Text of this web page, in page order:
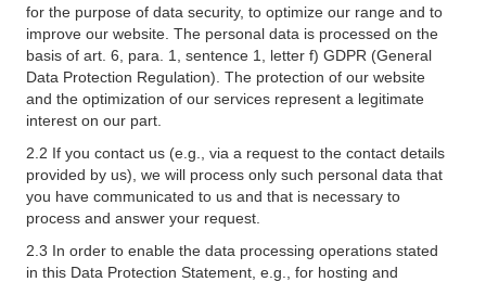
for the purpose of data security, to optimize our range and to
improve our website. The personal data is processed on the
basis of art. 6, para. 1, sentence 1, letter f) GDPR (General
Data Protection Regulation). The protection of our website
and the optimization of our services represent a legitimate
interest on our part.
2.2 If you contact us (e.g., via a request to the contact details
provided by us), we will process only such personal data that
you have communicated to us and that is necessary to
process and answer your request.
2.3 In order to enable the data processing operations stated
in this Data Protection Statement, e.g., for hosting and